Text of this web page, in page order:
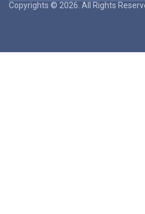
Copyrights © 2026. All Rights